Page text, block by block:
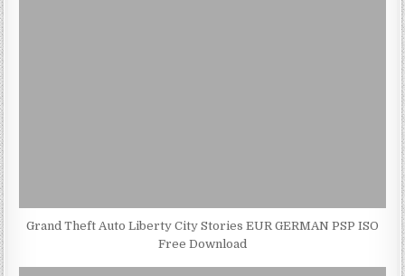
Grand Theft Auto Liberty City Stories EUR GERMAN PSP ISO
Free Download